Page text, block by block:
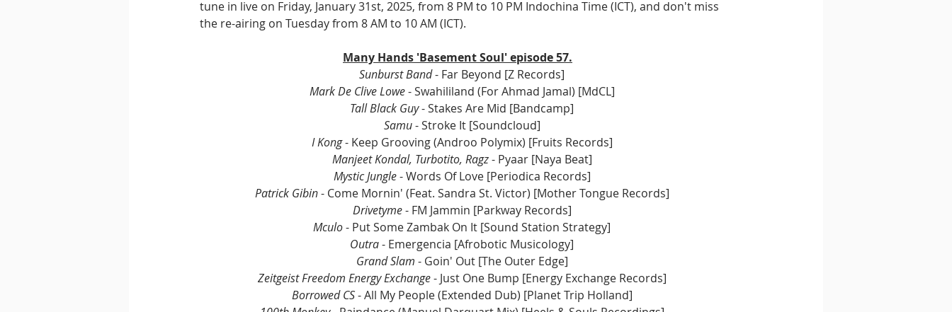
tune in live on Friday, January 31st, 2025, from 8 PM to 10 PM Indochina Time (ICT), and don't miss
the re-airing on Tuesday from 8 AM to 10 AM (ICT).
Many Hands 'Basement Soul' episode 57.
Sunburst Band - Far Beyond [Z Records]
Mark De Clive Lowe - Swahililand (For Ahmad Jamal) [MdCL]
Tall Black Guy - Stakes Are Mid [Bandcamp]
Samu - Stroke It [Soundcloud]
I Kong - Keep Grooving (Androo Polymix) [Fruits Records]
Manjeet Kondal, Turbotito, Ragz - Pyaar [Naya Beat]
Mystic Jungle - Words Of Love [Periodica Records]
Patrick Gibin - Come Mornin' (Feat. Sandra St. Victor) [Mother Tongue Records]
Drivetyme - FM Jammin [Parkway Records]
Mculo - Put Some Zambak On It [Sound Station Strategy]
Outra - Emergencia [Afrobotic Musicology]
Grand Slam - Goin' Out [The Outer Edge]
Zeitgeist Freedom Energy Exchange - Just One Bump [Energy Exchange Records]
Borrowed CS - All My People (Extended Dub) [Planet Trip Holland]